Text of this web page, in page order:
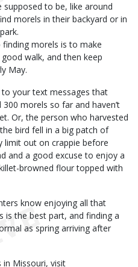
supposed to be, like around
morels in their backyard or in
morels is to make
walk, and then keep
May.
your text messages that
morels so far and haven’t
Or, the person who harvested
bird fell in a big patch of
limit out on crappie before
and a good excuse to enjoy a
browned flour topped with
know enjoying all that
is the best part, and finding a
as spring arriving after
Missouri, visit